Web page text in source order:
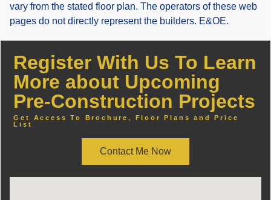
vary from the stated floor plan. The operators of these web
pages do not directly represent the builders. E&OE.
Register With Us To Learn
More about Upcoming
Pre-Construction Projects
Get Access To Brochure, Floor Plans and Price
List
Contact Me Now